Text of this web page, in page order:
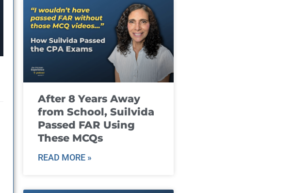
After 8 Years Away
from School, Suilvida
Passed FAR Using
These MCQs
READ MORE »